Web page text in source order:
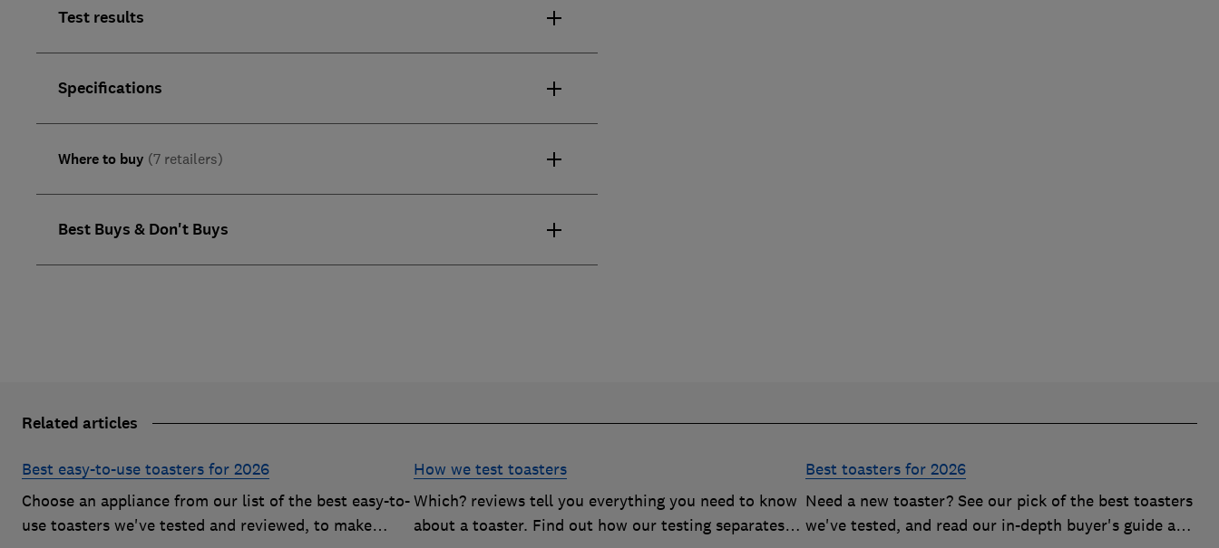
Test results
Specifications
Where to buy (7 retailers)
Best Buys & Don't Buys
Related articles
Best easy-to-use toasters for 2026
Choose an appliance from our list of the best easy-to-
use toasters we've tested and reviewed, to make
How we test toasters
Which? reviews tell you everything you need to know
about a toaster. Find out how our testing separates
Best toasters for 2026
Need a new toaster? See our pick of the best toasters
we've tested, and read our in-depth buyer's guide and